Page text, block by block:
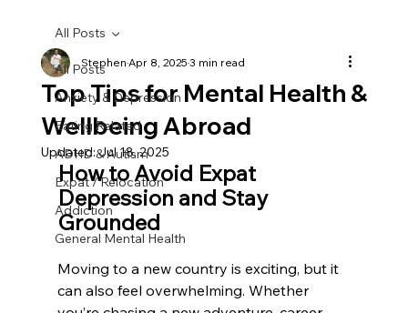
All Posts
Anxiety & Depression
Eating Related
ADHD & Autism
Expat / Relocation
Addiction
General Mental Health
All Posts
Top Tips for Mental Health &
Wellbeing Abroad
StephenApr 8, 20253 min read
Updated:Jul 18, 2025
How to Avoid Expat
Depression and Stay
Grounded
Moving to a new country is exciting, but it
can also feel overwhelming. Whether